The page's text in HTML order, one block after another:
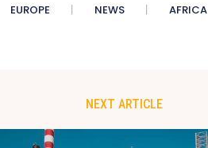
EUROPE NEWS AFRICA
NEXT ARTICLE